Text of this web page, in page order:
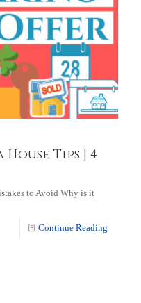
Tips | 4
to Avoid Why is it
Continue Reading